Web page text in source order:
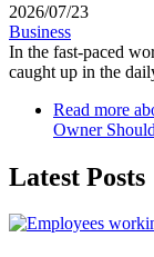
2026/07/23
Business
In the fast-paced
caught up in the
Read more
Owner
Latest Posts